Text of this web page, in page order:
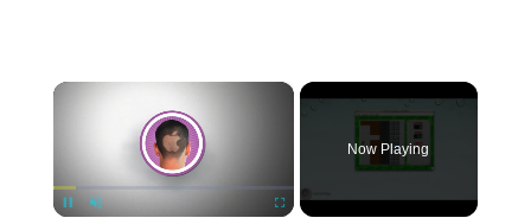
×
Now Playing